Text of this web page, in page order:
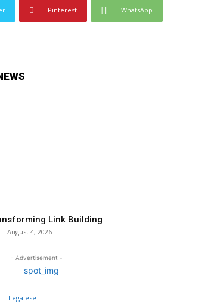
Pinterest WhatsApp
Link Building
- August 4, 2026
- Advertisement -
Legalese